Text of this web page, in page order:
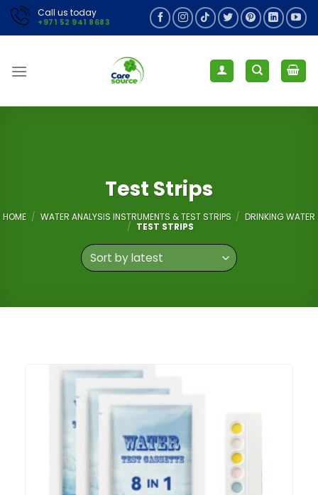
Skip
Call us today
+971 52 941 8683
Test Strips
HOME / WATER ANALYSIS INSTRUMENTS & TEST STRIPS / DRINKING WATER
/ TEST STRIPS